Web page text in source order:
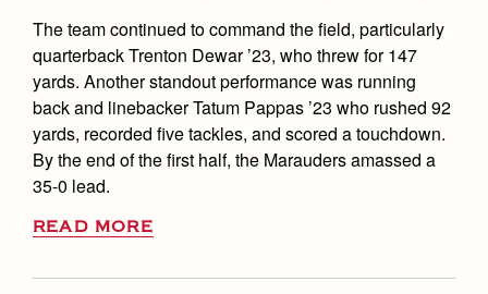
The team continued to command the field, particularly
quarterback Trenton Dewar ’23, who threw for 147
yards. Another standout performance was running
back and linebacker Tatum Pappas ’23 who rushed 92
yards, recorded five tackles, and scored a touchdown.
By the end of the first half, the Marauders amassed a
35-0 lead.
READ MORE